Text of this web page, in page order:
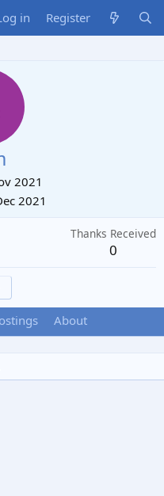
in Register
2021
2021
Thanks Received
0
About